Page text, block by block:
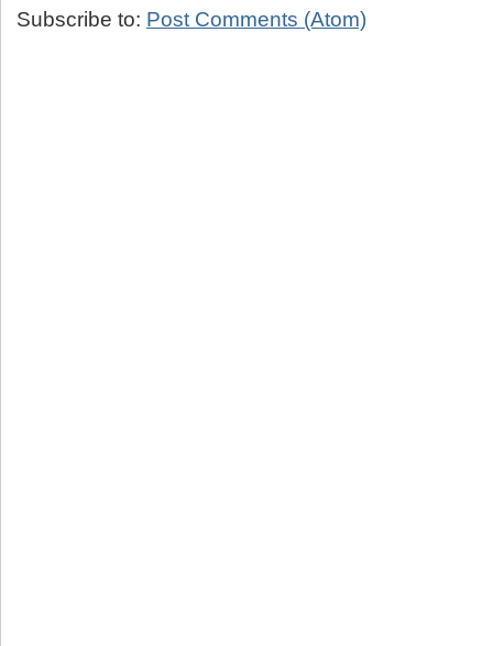
Subscribe to: Post Comments (Atom)